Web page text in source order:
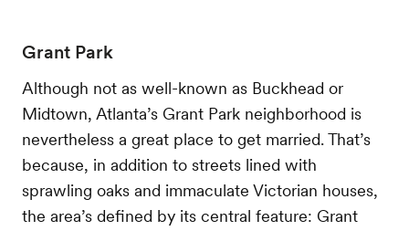
Grant Park
Although not as well-known as Buckhead or
Midtown, Atlanta’s Grant Park neighborhood is
nevertheless a great place to get married. That’s
because, in addition to streets lined with
sprawling oaks and immaculate Victorian houses,
the area’s defined by its central feature: Grant